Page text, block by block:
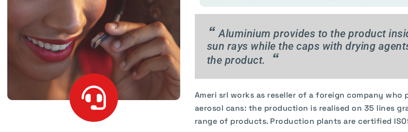
“ Aluminium provides to the product
sun rays while the caps with drying
the product.
“
Ameri srl works as reseller of a foreign company who
aerosol cans: the production is realised on 35 lines
range of products. Production plants are certified